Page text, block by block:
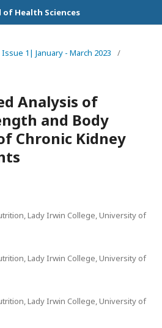
of Health Sciences
Issue 1| January - March 2023
/
Analysis of
and Body
Chronic Kidney
Lady Irwin College, University of
Lady Irwin College, University of
Lady Irwin College, University of